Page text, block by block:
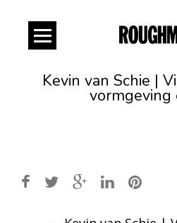
Kevin van Schie |
vormgeving
Post